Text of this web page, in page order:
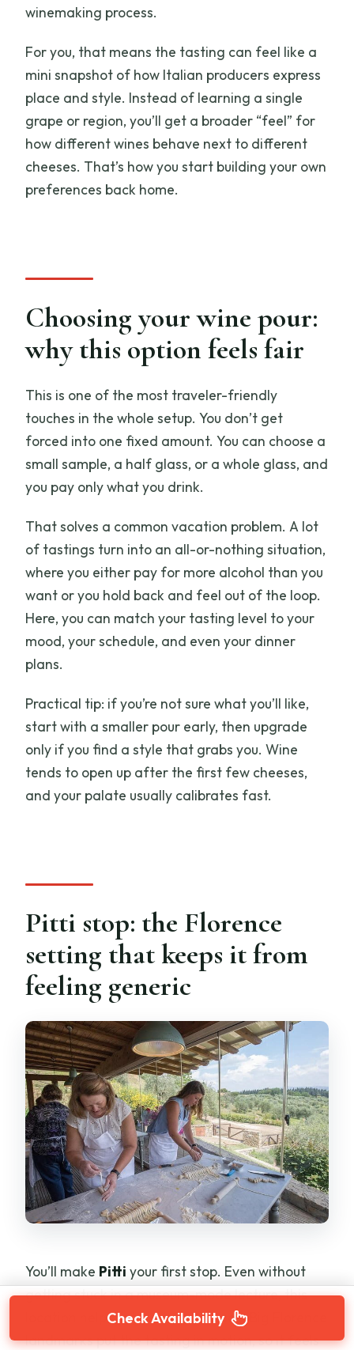
winemaking process.
For you, that means the tasting can feel like a
mini snapshot of how Italian producers express
place and style. Instead of learning a single
grape or region, you’ll get a broader “feel” for
how different wines behave next to different
cheeses. That’s how you start building your own
preferences back home.
Choosing your wine pour:
why this option feels fair
This is one of the most traveler-friendly
touches in the whole setup. You don’t get
forced into one fixed amount. You can choose a
small sample, a half glass, or a whole glass, and
you pay only what you drink.
That solves a common vacation problem. A lot
of tastings turn into an all-or-nothing situation,
where you either pay for more alcohol than you
want or you hold back and feel out of the loop.
Here, you can match your tasting level to your
mood, your schedule, and even your dinner
plans.
Practical tip: if you’re not sure what you’ll like,
start with a smaller pour early, then upgrade
only if you find a style that grabs you. Wine
tends to open up after the first few cheeses,
and your palate usually calibrates fast.
Pitti stop: the Florence
setting that keeps it from
feeling generic
You’ll make Pitti your first stop. Even without
getting stuck in a museum-mode lecture, this
location helps set a sense of place. Big Florence
landmarks put the tasting in motion, so it feels
Check Availability